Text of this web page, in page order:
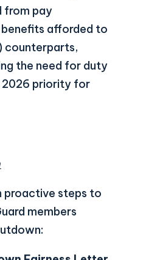
from pay
afforded to
counterparts,
the need for duty
2026 priority for
proactive steps to
members